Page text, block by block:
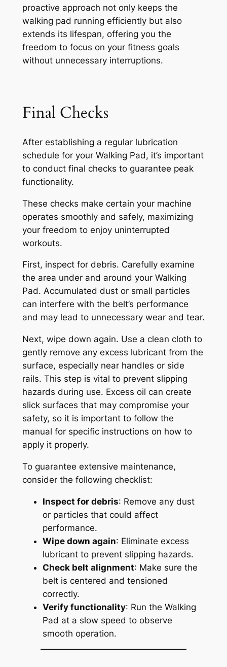
proactive approach not only keeps the
walking pad running efficiently but also
extends its lifespan, offering you the
freedom to focus on your fitness goals
without unnecessary interruptions.
Final Checks
After establishing a regular lubrication
schedule for your Walking Pad, it’s important
to conduct final checks to guarantee peak
functionality.
These checks make certain your machine
operates smoothly and safely, maximizing
your freedom to enjoy uninterrupted
workouts.
First, inspect for debris. Carefully examine
the area under and around your Walking
Pad. Accumulated dust or small particles
can interfere with the belt’s performance
and may lead to unnecessary wear and tear.
Next, wipe down again. Use a clean cloth to
gently remove any excess lubricant from the
surface, especially near handles or side
rails. This step is vital to prevent slipping
hazards during use. Excess oil can create
slick surfaces that may compromise your
safety, so it is important to follow the
manual for specific instructions on how to
apply it properly.
To guarantee extensive maintenance,
consider the following checklist:
Inspect for debris: Remove any dust
or particles that could affect
performance.
Wipe down again: Eliminate excess
lubricant to prevent slipping hazards.
Check belt alignment: Make sure the
belt is centered and tensioned
correctly.
Verify functionality: Run the Walking
Pad at a slow speed to observe
smooth operation.